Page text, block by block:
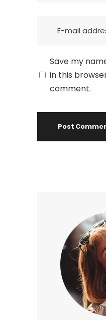
Save my
in this
comment.